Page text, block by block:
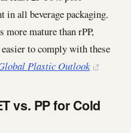
in all beverage packaging.
more mature than rPP,
to comply with these
Plastic Outlook
vs. PP for Cold